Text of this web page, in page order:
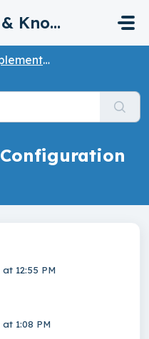
Support Portal & Knowledge Base
Guide
12:55 PM
1:08 PM